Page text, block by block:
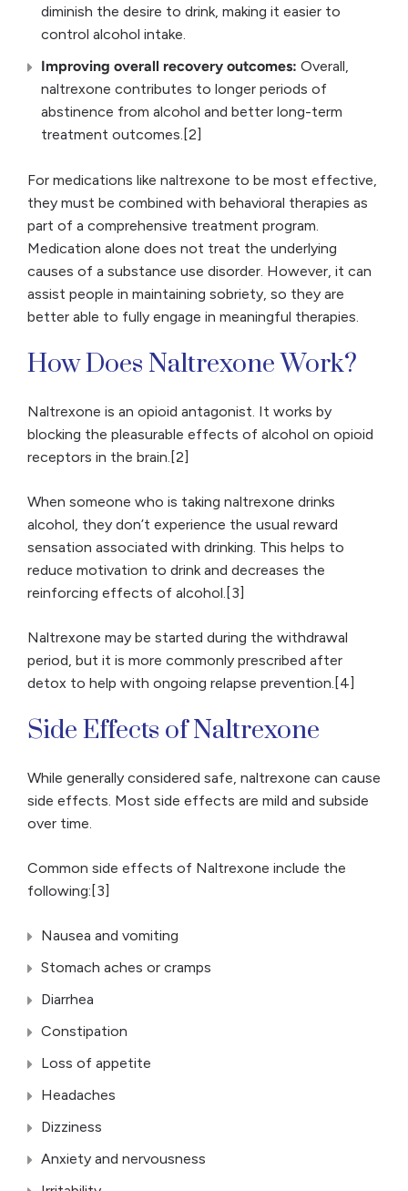
diminish the desire to drink, making it easier to
control alcohol intake.
Improving overall recovery outcomes: Overall,
naltrexone contributes to longer periods of
abstinence from alcohol and better long-term
treatment outcomes.[2]
For medications like naltrexone to be most effective,
they must be combined with behavioral therapies as
part of a comprehensive treatment program.
Medication alone does not treat the underlying
causes of a substance use disorder. However, it can
assist people in maintaining sobriety, so they are
better able to fully engage in meaningful therapies.
How Does Naltrexone Work?
Naltrexone is an opioid antagonist. It works by
blocking the pleasurable effects of alcohol on opioid
receptors in the brain.[2]
When someone who is taking naltrexone drinks
alcohol, they don’t experience the usual reward
sensation associated with drinking. This helps to
reduce motivation to drink and decreases the
reinforcing effects of alcohol.[3]
Naltrexone may be started during the withdrawal
period, but it is more commonly prescribed after
detox to help with ongoing relapse prevention.[4]
Side Effects of Naltrexone
While generally considered safe, naltrexone can cause
side effects. Most side effects are mild and subside
over time.
Common side effects of Naltrexone include the
following:[3]
Nausea and vomiting
Stomach aches or cramps
Diarrhea
Constipation
Loss of appetite
Headaches
Dizziness
Anxiety and nervousness